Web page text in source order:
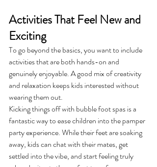
Activities That Feel New and
Exciting
To go beyond the basics, you want to include
activities that are both hands-on and
genuinely enjoyable. A good mix of creativity
and relaxation keeps kids interested without
wearing them out.
Kicking things off with bubble foot spas is a
fantastic way to ease children into the pamper
party experience. While their feet are soaking
away, kids can chat with their mates, get
settled into the vibe, and start feeling truly